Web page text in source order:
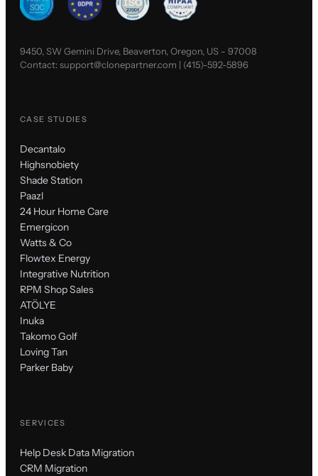
9450, SW Gemini Drive, Beaverton, Oregon, US - 97008
Contact:support@clonepartner.com | (415)-592-5896
CASE STUDIES
Decantalo
Highsnobiety
Shade Station
Paazl
24 Hour Home Care
Emergicon
Watts & Co
Flowtex Energy
Integrative Nutrition
RPM Shop Sales
ATÖLYE
Inuka
Takomo Golf
Loving Tan
Parker Baby
SERVICES
Help Desk Data Migration
CRM Migration